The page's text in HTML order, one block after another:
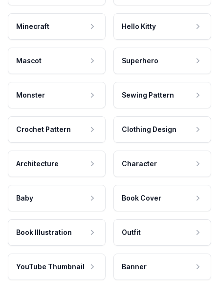
Minecraft Hello Kitty
Mascot Superhero
Monster Sewing Pattern
Crochet Pattern Clothing Design
Architecture Character
Baby Book Cover
Book Illustration Outfit
YouTube Thumbnail Banner